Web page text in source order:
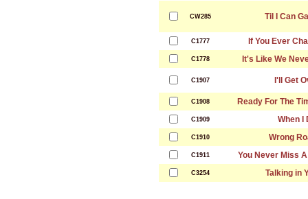
CW285 Til I Can
C1777 If You Ever
C1778 It's Like We
C1907 I'll Get
C1908 Ready For The
C1909 When I
C1910 Wrong
C1911 You Never Miss
C3254 Talking in